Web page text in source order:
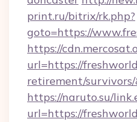
print.ru/bitrix/rk.php?
goto=https://
https://
url=https://
retirement/
https://naruto.su/
url=https://